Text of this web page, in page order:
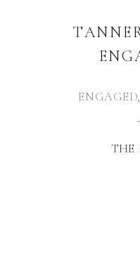
THE
ENGAGED